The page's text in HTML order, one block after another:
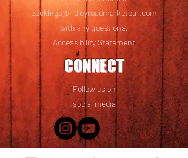
bookings@ridleyroadmarketbar.com
with any questions.
Accessibility Statement
CONNECT
Follow us on
social media
49 Ridley Road, Dalston,